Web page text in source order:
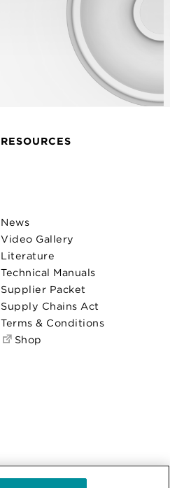
RESOURCES
News
Video Gallery
Literature
Technical Manuals
Supplier Packet
Supply Chains Act
Terms & Conditions
Shop